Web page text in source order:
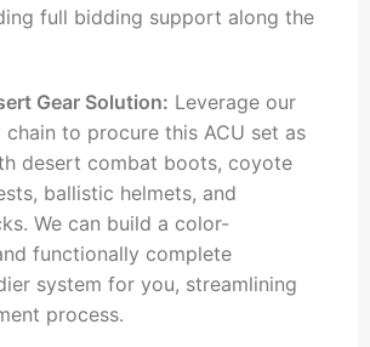
full bidding support along the
Gear Solution: Leverage our
to procure this ACU set as
desert combat boots, coyote
ballistic helmets, and
We can build a color-
functionally complete
system for you, streamlining
process.